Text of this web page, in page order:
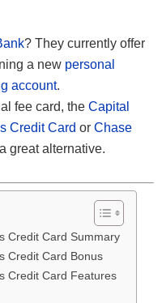
? They currently offer
a new personal
account.
fee card, the Capital
Credit Card or Chase
great alternative.
Credit Card Summary
Credit Card Bonus
Credit Card Features